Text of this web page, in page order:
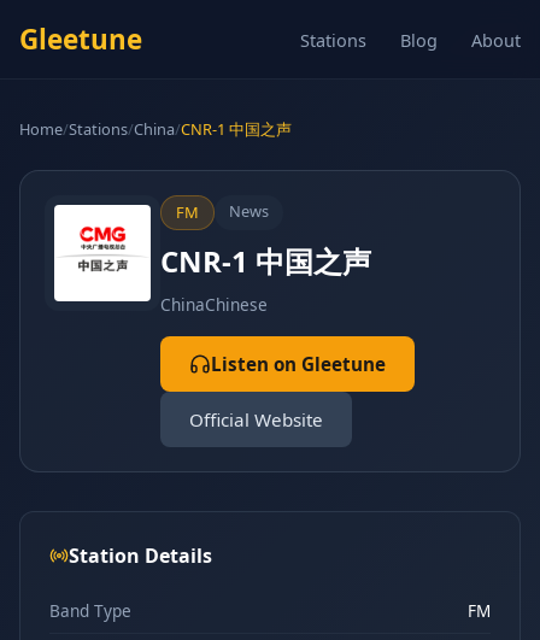
Gleetune Stations Blog About
Home/Stations/China/CNR-1 中国之声
FM News
CNR-1 中国之声
ChinaChinese
Listen on Gleetune
Official Website
Station Details
Band Type
FM